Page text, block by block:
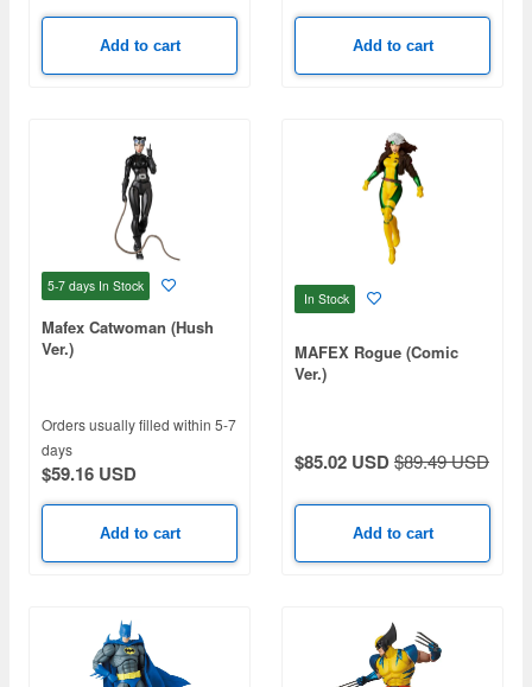
Add to cart Add to cart
5-7 days In Stock
Mafex Catwoman (Hush
Ver.)
Orders usually filled within 5-7
days
$59.16 USD
Add to cart
In Stock
MAFEX Rogue (Comic
Ver.)
$85.02 USD$89.49 USD
Add to cart